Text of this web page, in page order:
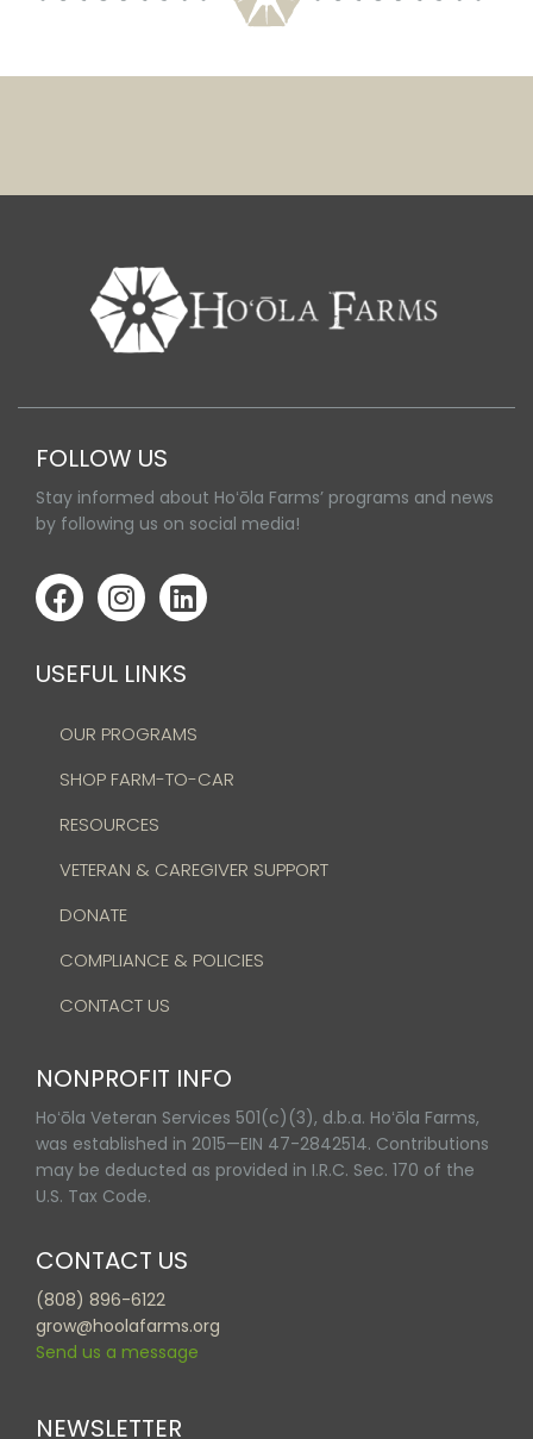
FOLLOW US
Stay informed about Hoʻōla Farms’ programs and news
by following us on social media!
USEFUL LINKS
OUR PROGRAMS
SHOP FARM-TO-CAR
RESOURCES
VETERAN & CAREGIVER SUPPORT
DONATE
COMPLIANCE & POLICIES
CONTACT US
NONPROFIT INFO
Hoʻōla Veteran Services 501(c)(3), d.b.a. Hoʻōla Farms,
was established in 2015—EIN 47-2842514. Contributions
may be deducted as provided in I.R.C. Sec. 170 of the
U.S. Tax Code.
CONTACT US
(808) 896-6122
grow@hoolafarms.org
Send us a message
NEWSLETTER